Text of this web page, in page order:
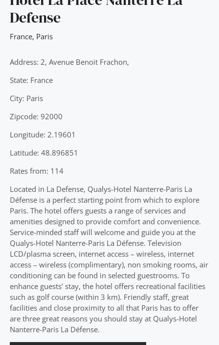
Defense
France, Paris
Address: 2, Avenue Benoit Frachon,
State: France
City: Paris
Zipcode: 92000
Longitude: 2.19601
Latitude: 48.896851
Rates from: 114
Located in La Defense, Qualys-Hotel Nanterre-Paris La
Défense is a perfect starting point from which to explore
Paris. The hotel offers guests a range of services and
amenities designed to provide comfort and convenience.
Service-minded staff will welcome and guide you at the
Qualys-Hotel Nanterre-Paris La Défense. Television
LCD/plasma screen, internet access – wireless, internet
access – wireless (complimentary), non smoking rooms, air
conditioning can be found in selected guestrooms. To
enhance guests’ stay, the hotel offers recreational facilities
such as golf course (within 3 km). Friendly staff, great
facilities and close proximity to all that Paris has to offer
are three great reasons you should stay at Qualys-Hotel
Nanterre-Paris La Défense.